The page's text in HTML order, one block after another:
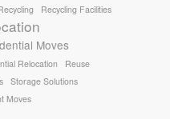
Recycling Facilities
Moves
Relocation
Reuse
Storage Solutions
Moves